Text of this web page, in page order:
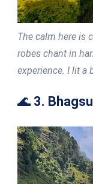
The calm here is
robes chant in
experience. I lit a
🌊 3.